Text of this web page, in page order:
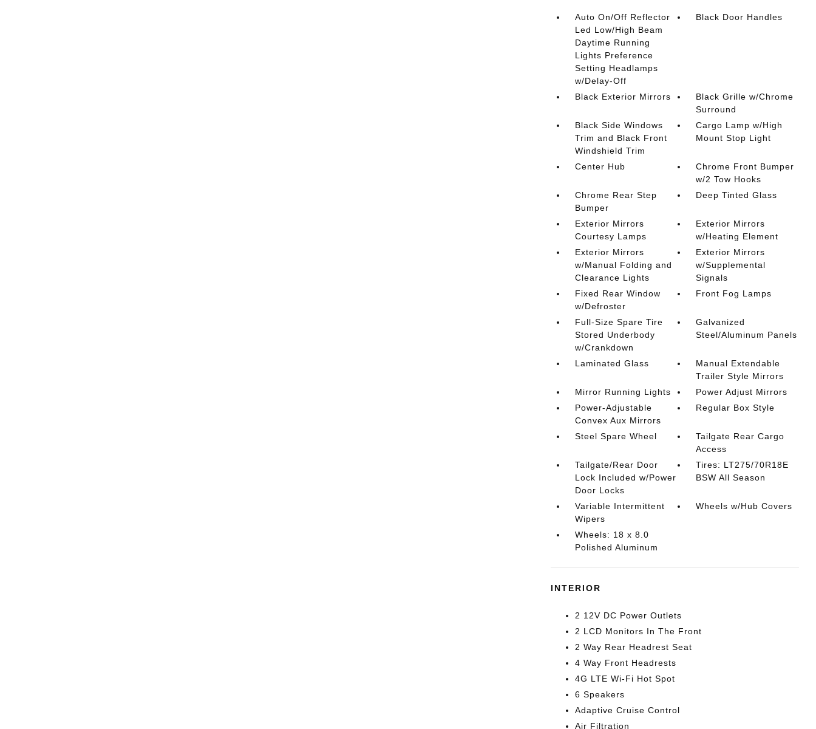
Auto On/Off Reflector
Led Low/High Beam
Daytime Running
Lights Preference
Setting Headlamps
w/Delay-Off
Black Door Handles
Black Exterior Mirrors
Black Grille w/Chrome
Surround
Black Side Windows
Trim and Black Front
Windshield Trim
Cargo Lamp w/High
Mount Stop Light
Center Hub
Chrome Front Bumper
w/2 Tow Hooks
Chrome Rear Step
Bumper
Deep Tinted Glass
Exterior Mirrors
Courtesy Lamps
Exterior Mirrors
w/Heating Element
Exterior Mirrors
w/Manual Folding and
Clearance Lights
Exterior Mirrors
w/Supplemental
Signals
Fixed Rear Window
w/Defroster
Front Fog Lamps
Full-Size Spare Tire
Stored Underbody
w/Crankdown
Galvanized
Steel/Aluminum Panels
Laminated Glass
Manual Extendable
Trailer Style Mirrors
Mirror Running Lights
Power Adjust Mirrors
Power-Adjustable
Convex Aux Mirrors
Regular Box Style
Steel Spare Wheel
Tailgate Rear Cargo
Access
Tailgate/Rear Door
Lock Included w/Power
Door Locks
Tires: LT275/70R18E
BSW All Season
Variable Intermittent
Wipers
Wheels w/Hub Covers
Wheels: 18 x 8.0
Polished Aluminum
INTERIOR
2 12V DC Power Outlets
2 LCD Monitors In The Front
2 Way Rear Headrest Seat
4 Way Front Headrests
4G LTE Wi-Fi Hot Spot
6 Speakers
Adaptive Cruise Control
Air Filtration